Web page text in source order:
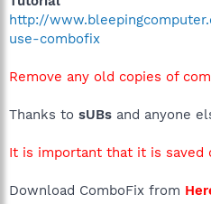
http://
use-combofix
Remove any old copies of
Thanks to sUBs and anyone
It is important that it is saved
Download ComboFix from